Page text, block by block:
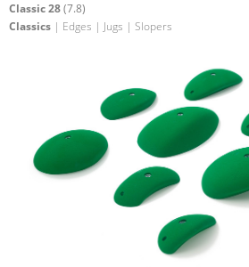
Classic 28(7.8)
Classics | Edges | Jugs | Slopers